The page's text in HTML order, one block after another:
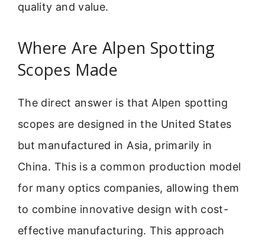
quality and value.
Where Are Alpen Spotting
Scopes Made
The direct answer is that Alpen spotting
scopes are designed in the United States
but manufactured in Asia, primarily in
China. This is a common production model
for many optics companies, allowing them
to combine innovative design with cost-
effective manufacturing. This approach